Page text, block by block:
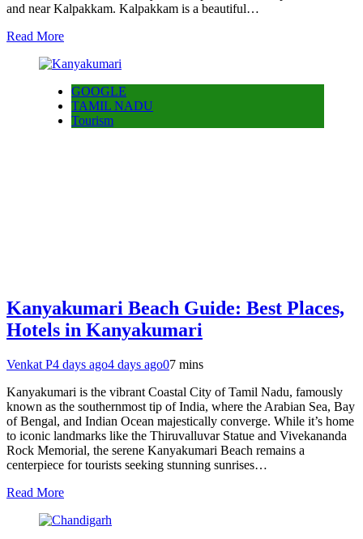
and near Kalpakkam. Kalpakkam is a beautiful…
Read More
GOOGLE
TAMIL NADU
Tourism
Kanyakumari Beach Guide: Best Places,
Hotels in Kanyakumari
Venkat P4 days ago4 days ago07 mins
Kanyakumari is the vibrant Coastal City of Tamil Nadu, famously
known as the southernmost tip of India, where the Arabian Sea, Bay
of Bengal, and Indian Ocean majestically converge. While it’s home
to iconic landmarks like the Thiruvalluvar Statue and Vivekananda
Rock Memorial, the serene Kanyakumari Beach remains a
centerpiece for tourists seeking stunning sunrises…
Read More